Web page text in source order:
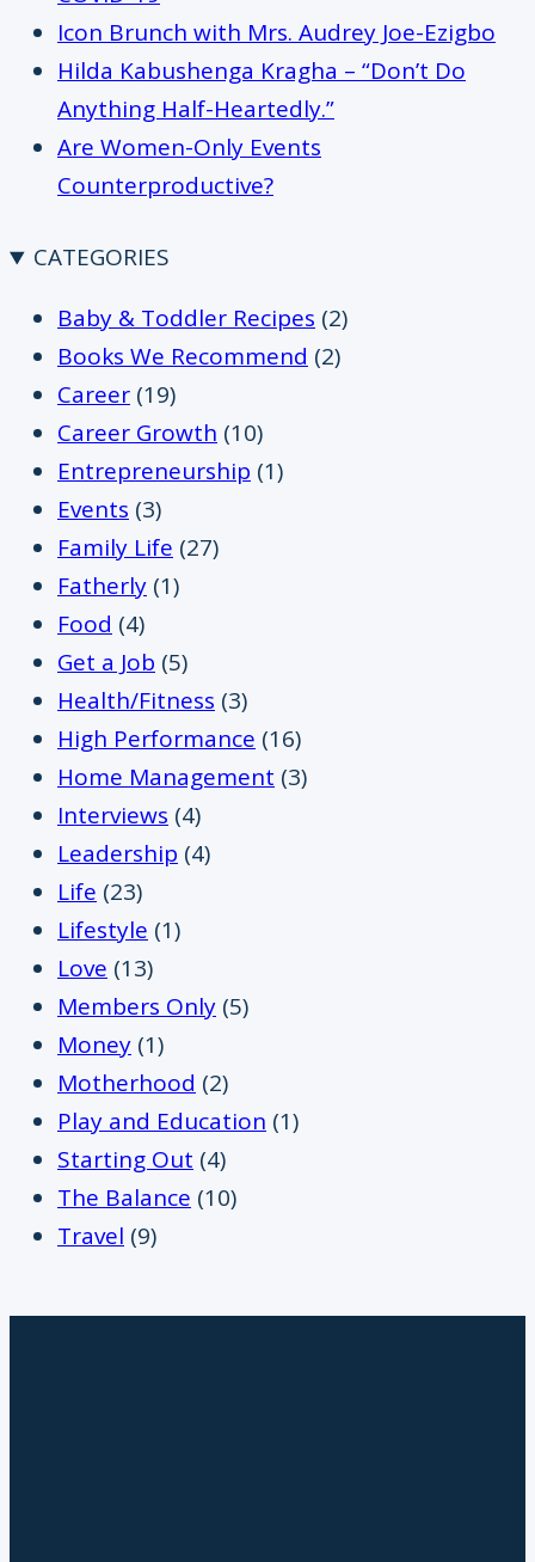
Icon Brunch with Mrs. Audrey Joe-Ezigbo
Hilda Kabushenga Kragha – “Don’t Do
Anything Half-Heartedly.”
Are Women-Only Events
Counterproductive?
CATEGORIES
Baby & Toddler Recipes (2)
Books We Recommend (2)
Career (19)
Career Growth (10)
Entrepreneurship (1)
Events (3)
Family Life (27)
Fatherly (1)
Food (4)
Get a Job (5)
Health/Fitness (3)
High Performance (16)
Home Management (3)
Interviews (4)
Leadership (4)
Life (23)
Lifestyle (1)
Love (13)
Members Only (5)
Money (1)
Motherhood (2)
Play and Education (1)
Starting Out (4)
The Balance (10)
Travel (9)